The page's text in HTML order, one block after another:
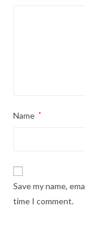
Name *
Save my name,
time I comment.